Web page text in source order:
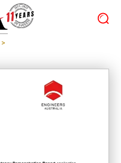
>